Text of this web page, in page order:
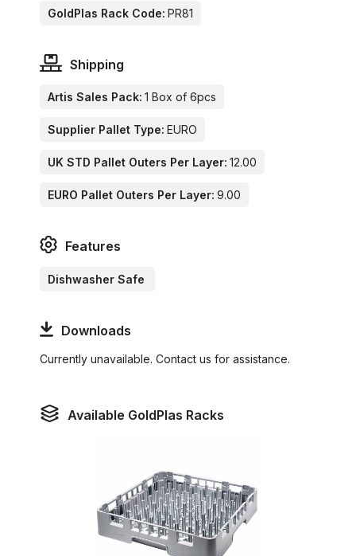
GoldPlas Rack Code: PR81
Shipping
Artis Sales Pack: 1 Box of 6pcs
Supplier Pallet Type: EURO
UK STD Pallet Outers Per Layer: 12.00
EURO Pallet Outers Per Layer: 9.00
Features
Dishwasher Safe
Downloads
Currently unavailable. Contact us for assistance.
Available GoldPlas Racks